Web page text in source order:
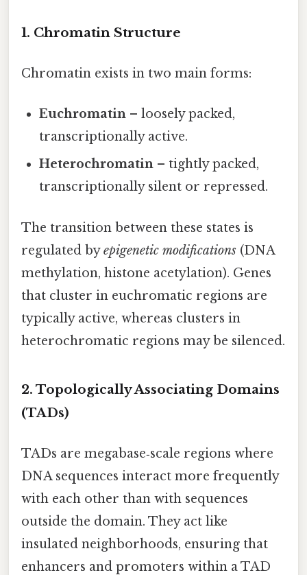
1. Chromatin Structure
Chromatin exists in two main forms:
Euchromatin – loosely packed,
transcriptionally active.
Heterochromatin – tightly packed,
transcriptionally silent or repressed.
The transition between these states is
regulated byepigenetic modifications (DNA
methylation, histone acetylation). Genes
that cluster in euchromatic regions are
typically active, whereas clusters in
heterochromatic regions may be silenced.
2. Topologically Associating Domains
(TADs)
TADs are megabase‑scale regions where
DNA sequences interact more frequently
with each other than with sequences
outside the domain. They act like
insulated neighborhoods, ensuring that
enhancers and promoters within a TAD